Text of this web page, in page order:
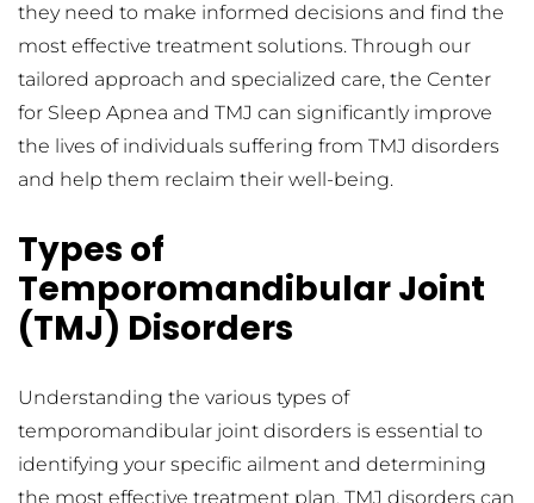
they need to make informed decisions and find the
most effective treatment solutions. Through our
tailored approach and specialized care, the Center
for Sleep Apnea and TMJ can significantly improve
the lives of individuals suffering from TMJ disorders
and help them reclaim their well-being.
Types of
Temporomandibular Joint
(TMJ) Disorders
Understanding the various types of
temporomandibular joint disorders is essential to
identifying your specific ailment and determining
the most effective treatment plan. TMJ disorders can